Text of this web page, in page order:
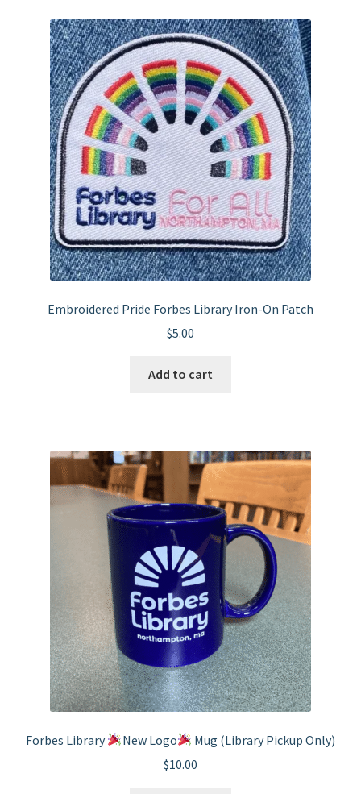
The
options
may
be
chosen
on
the
product
page
Embroidered Pride Forbes Library Iron-On Patch
$5.00
Add to cart
Forbes Library New Logo
Mug (Library Pickup Only)
$10.00